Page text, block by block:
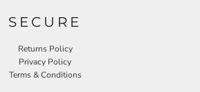
SECURE
Returns Policy
Privacy Policy
Terms & Conditions